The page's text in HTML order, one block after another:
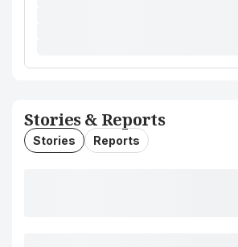
Stories & Reports
Stories Reports